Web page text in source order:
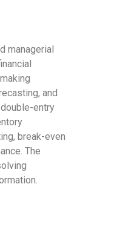
managerial
and
entry
break-even
The